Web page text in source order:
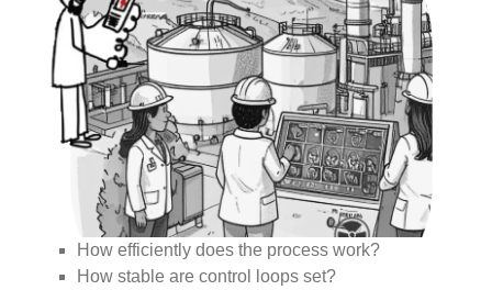
How efficiently does the process work?
How stable are control loops set?